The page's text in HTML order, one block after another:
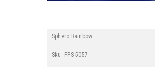
Sphero Rainbow
Sku: FPS-5057